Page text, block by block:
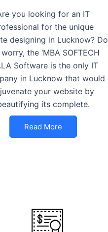
you looking for an IT
for the unique
designing in Lucknow? Do
the ‘MBA SOFTECH
Software is the only IT
in Lucknow that would
your website by
its complete.
Read More